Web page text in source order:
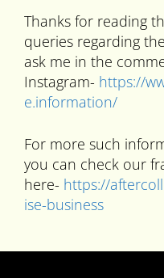
Thanks for reading
queries regarding
ask me in the
Instagram- https://
e.information/
For more such
you can check our
here- https://
ise-business